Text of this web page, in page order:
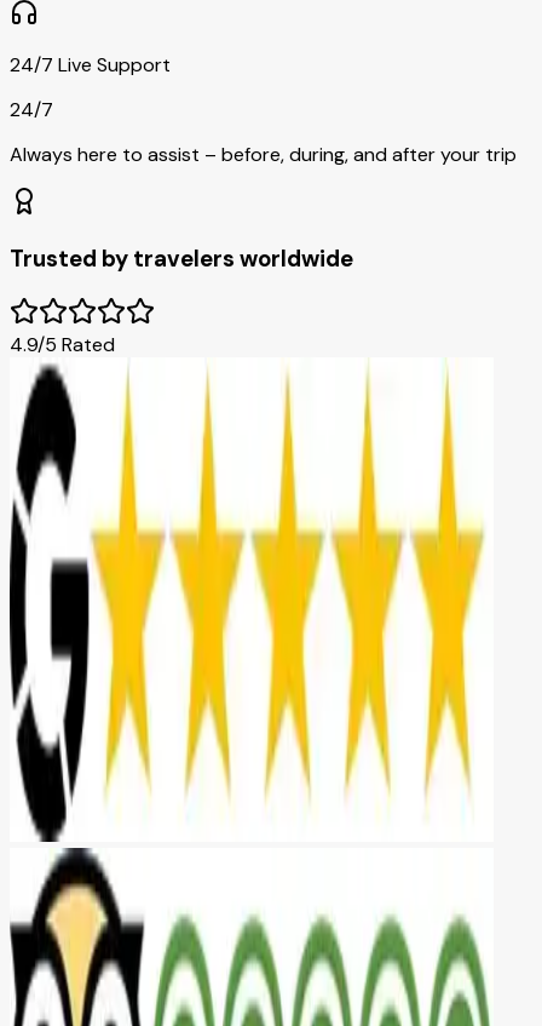
24/7 Live Support
24/7
Always here to assist – before, during, and after your trip
Trusted by travelers worldwide
4.9/5 Rated